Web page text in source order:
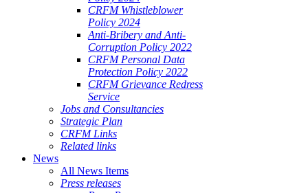
CRFM Whistleblower
Policy 2024
Anti-Bribery and Anti-
Corruption Policy 2022
CRFM Personal Data
Protection Policy 2022
CRFM Grievance Redress
Service
Jobs and Consultancies
Strategic Plan
CRFM Links
Related links
News
All News Items
Press releases